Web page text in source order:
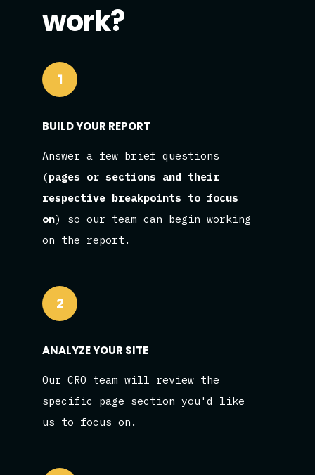
work?
1
BUILD YOUR REPORT
Answer a few brief questions
(pages or sections and their
respective breakpoints to focus
on) so our team can begin working
on the report.
2
ANALYZE YOUR SITE
Our CRO team will review the
specific page section you'd like
us to focus on.